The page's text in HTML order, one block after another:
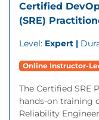
Certified
(SRE)
Level: Expert |
Online Instructor-
The Certified SRE
hands-on training
Reliability